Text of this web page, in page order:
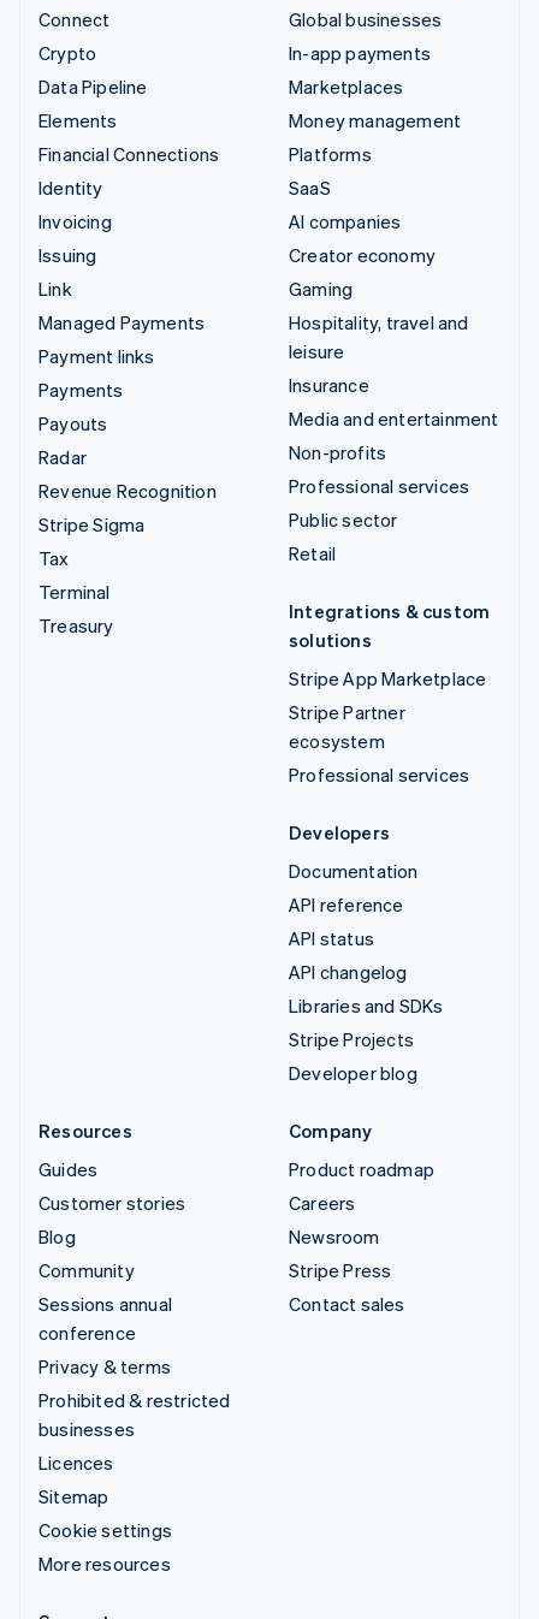
Connect
Crypto
Data Pipeline
Elements
Financial Connections
Identity
Invoicing
Issuing
Link
Managed Payments
Payment links
Payments
Payouts
Radar
Revenue Recognition
Stripe Sigma
Tax
Terminal
Treasury
Global businesses
In-app payments
Marketplaces
Money management
Platforms
SaaS
AI companies
Creator economy
Gaming
Hospitality, travel and
leisure
Insurance
Media and entertainment
Non-profits
Professional services
Public sector
Retail
Integrations & custom
solutions
Stripe App Marketplace
Stripe Partner
ecosystem
Professional services
Developers
Documentation
API reference
API status
API changelog
Libraries and SDKs
Stripe Projects
Developer blog
Resources
Guides
Customer stories
Blog
Community
Sessions annual
conference
Privacy & terms
Prohibited & restricted
businesses
Licences
Sitemap
Cookie settings
More resources
Company
Product roadmap
Careers
Newsroom
Stripe Press
Contact sales